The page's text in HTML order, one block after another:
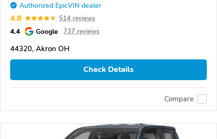
Authorized EpicVIN dealer
4.8 514 reviews
4.4 Google 737 reviews
44320, Akron OH
Check Details
Compare